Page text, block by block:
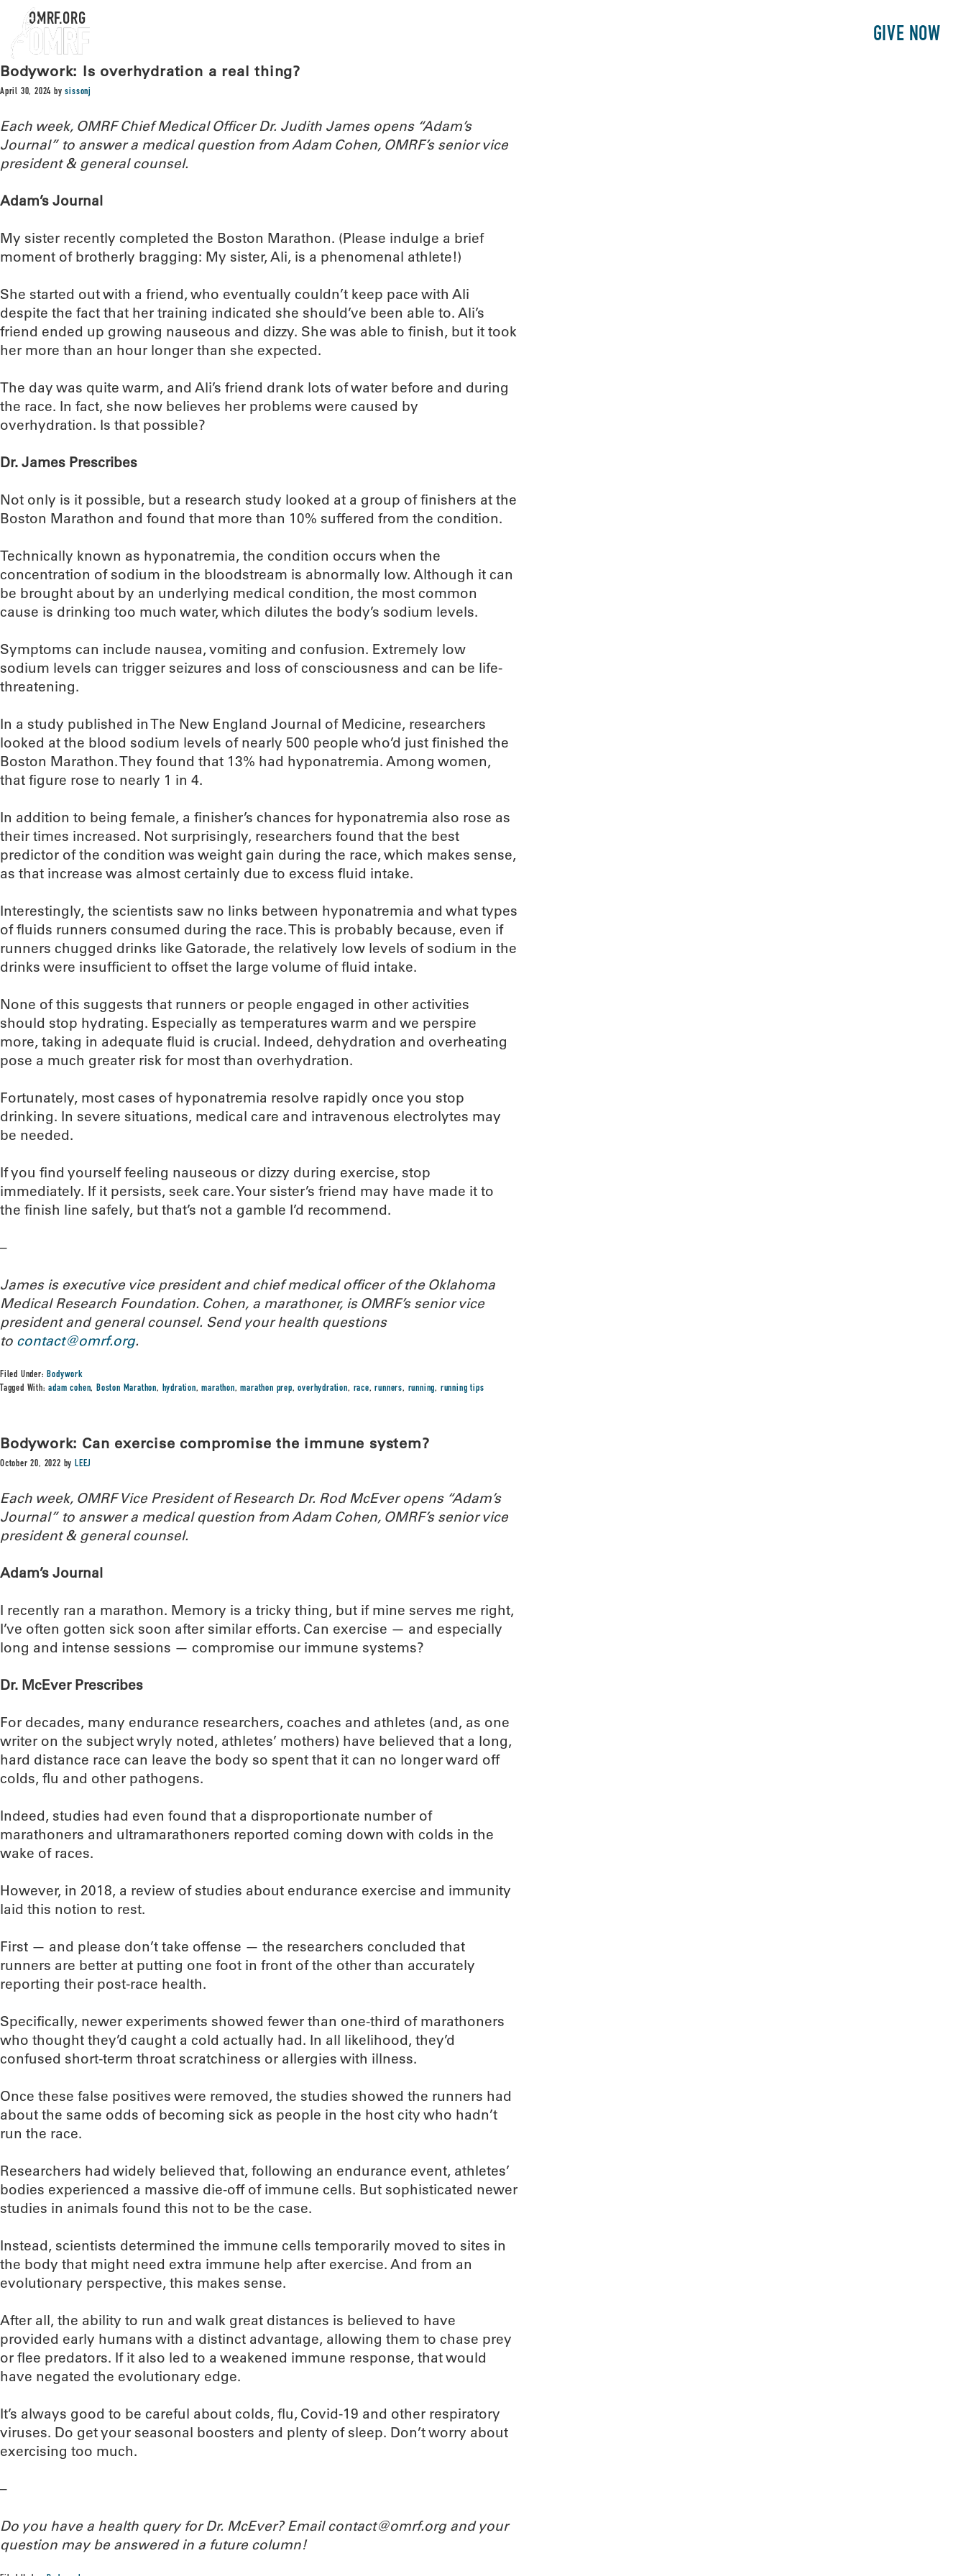
GIVE NOW
OMRF.ORG
Bodywork: Is overhydration a real thing?
April 30, 2024 bysissonj
Each week, OMRF Chief Medical Officer Dr. Judith James opens “Adam’s
Journal” to answer a medical question from Adam Cohen, OMRF’s senior vice
president & general counsel.
Adam’s Journal
My sister recently completed the Boston Marathon. (Please indulge a brief
moment of brotherly bragging: My sister, Ali, is a phenomenal athlete!)
She started out with a friend, who eventually couldn’t keep pace with Ali
despite the fact that her training indicated she should’ve been able to. Ali’s
friend ended up growing nauseous and dizzy. She was able to finish, but it took
her more than an hour longer than she expected.
The day was quite warm, and Ali’s friend drank lots of water before and during
the race. In fact, she now believes her problems were caused by
overhydration. Is that possible?
Dr. James Prescribes
Not only is it possible, but a research study looked at a group of finishers at the
Boston Marathon and found that more than 10% suffered from the condition.
Technically known as hyponatremia, the condition occurs when the
concentration of sodium in the bloodstream is abnormally low. Although it can
be brought about by an underlying medical condition, the most common
cause is drinking too much water, which dilutes the body’s sodium levels.
Symptoms can include nausea, vomiting and confusion. Extremely low
sodium levels can trigger seizures and loss of consciousness and can be life-
threatening.
In a study published in The New England Journal of Medicine, researchers
looked at the blood sodium levels of nearly 500 people who’d just finished the
Boston Marathon. They found that 13% had hyponatremia. Among women,
that figure rose to nearly 1 in 4.
In addition to being female, a finisher’s chances for hyponatremia also rose as
their times increased. Not surprisingly, researchers found that the best
predictor of the condition was weight gain during the race, which makes sense,
as that increase was almost certainly due to excess fluid intake.
Interestingly, the scientists saw no links between hyponatremia and what types
of fluids runners consumed during the race. This is probably because, even if
runners chugged drinks like Gatorade, the relatively low levels of sodium in the
drinks were insufficient to offset the large volume of fluid intake.
None of this suggests that runners or people engaged in other activities
should stop hydrating. Especially as temperatures warm and we perspire
more, taking in adequate fluid is crucial. Indeed, dehydration and overheating
pose a much greater risk for most than overhydration.
Fortunately, most cases of hyponatremia resolve rapidly once you stop
drinking. In severe situations, medical care and intravenous electrolytes may
be needed.
If you find yourself feeling nauseous or dizzy during exercise, stop
immediately. If it persists, seek care. Your sister’s friend may have made it to
the finish line safely, but that’s not a gamble I’d recommend.
–
James is executive vice president and chief medical officer of the Oklahoma
Medical Research Foundation. Cohen, a marathoner, is OMRF’s senior vice
president and general counsel. Send your health questions
to contact@omrf.org.
Filed Under:Bodywork
Tagged With:adam cohen,Boston Marathon, hydration,marathon,marathon prep,overhydration, race,runners, running, running tips
Bodywork: Can exercise compromise the immune system?
October 20, 2022 byLEEJ
Each week, OMRF Vice President of Research Dr. Rod McEver opens “Adam’s
Journal” to answer a medical question from Adam Cohen, OMRF’s senior vice
president & general counsel.
Adam’s Journal
I recently ran a marathon. Memory is a tricky thing, but if mine serves me right,
I’ve often gotten sick soon after similar efforts. Can exercise — and especially
long and intense sessions — compromise our immune systems?
Dr. McEver Prescribes
For decades, many endurance researchers, coaches and athletes (and, as one
writer on the subject wryly noted, athletes’ mothers) have believed that a long,
hard distance race can leave the body so spent that it can no longer ward off
colds, flu and other pathogens.
Indeed, studies had even found that a disproportionate number of
marathoners and ultramarathoners reported coming down with colds in the
wake of races.
However, in 2018, a review of studies about endurance exercise and immunity
laid this notion to rest.
First — and please don’t take offense — the researchers concluded that
runners are better at putting one foot in front of the other than accurately
reporting their post-race health.
Specifically, newer experiments showed fewer than one-third of marathoners
who thought they’d caught a cold actually had. In all likelihood, they’d
confused short-term throat scratchiness or allergies with illness.
Once these false positives were removed, the studies showed the runners had
about the same odds of becoming sick as people in the host city who hadn’t
run the race.
Researchers had widely believed that, following an endurance event, athletes’
bodies experienced a massive die-off of immune cells. But sophisticated newer
studies in animals found this not to be the case.
Instead, scientists determined the immune cells temporarily moved to sites in
the body that might need extra immune help after exercise. And from an
evolutionary perspective, this makes sense.
After all, the ability to run and walk great distances is believed to have
provided early humans with a distinct advantage, allowing them to chase prey
or flee predators. If it also led to a weakened immune response, that would
have negated the evolutionary edge.
It’s always good to be careful about colds, flu, Covid-19 and other respiratory
viruses. Do get your seasonal boosters and plenty of sleep. Don’t worry about
exercising too much.
–
Do you have a health query for Dr. McEver? Email contact@omrf.org and your
question may be answered in a future column!